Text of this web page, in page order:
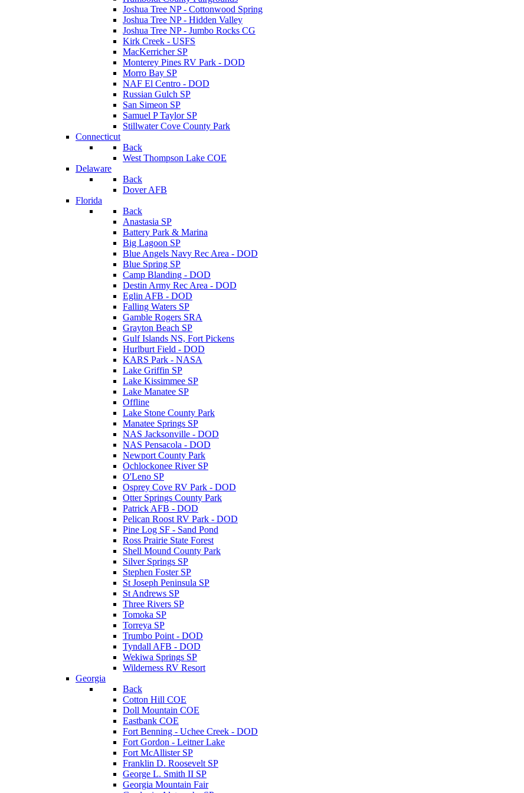
Joshua Tree NP - Cottonwood Spring
Joshua Tree NP - Hidden Valley
Joshua Tree NP - Jumbo Rocks CG
Kirk Creek - USFS
MacKerricher SP
Monterey Pines RV Park - DOD
Morro Bay SP
NAF El Centro - DOD
Russian Gulch SP
San Simeon SP
Samuel P Taylor SP
Stillwater Cove County Park
Connecticut
Back
West Thompson Lake COE
Delaware
Back
Dover AFB
Florida
Back
Anastasia SP
Battery Park & Marina
Big Lagoon SP
Blue Angels Navy Rec Area - DOD
Blue Spring SP
Camp Blanding - DOD
Destin Army Rec Area - DOD
Eglin AFB - DOD
Falling Waters SP
Gamble Rogers SRA
Grayton Beach SP
Gulf Islands NS, Fort Pickens
Hurlburt Field - DOD
KARS Park - NASA
Lake Griffin SP
Lake Kissimmee SP
Lake Manatee SP
Offline
Lake Stone County Park
Manatee Springs SP
NAS Jacksonville - DOD
NAS Pensacola - DOD
Newport County Park
Ochlockonee River SP
O'Leno SP
Osprey Cove RV Park - DOD
Otter Springs County Park
Patrick AFB - DOD
Pelican Roost RV Park - DOD
Pine Log SF - Sand Pond
Ross Prairie State Forest
Shell Mound County Park
Silver Springs SP
Stephen Foster SP
St Joseph Peninsula SP
St Andrews SP
Three Rivers SP
Tomoka SP
Torreya SP
Trumbo Point - DOD
Tyndall AFB - DOD
Wekiwa Springs SP
Wilderness RV Resort
Georgia
Back
Cotton Hill COE
Doll Mountain COE
Eastbank COE
Fort Benning - Uchee Creek - DOD
Fort Gordon - Leitner Lake
Fort McAllister SP
Franklin D. Roosevelt SP
George L. Smith II SP
Georgia Mountain Fair